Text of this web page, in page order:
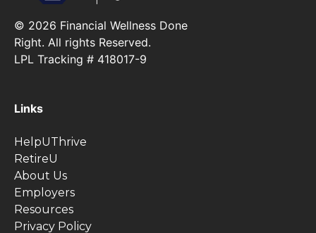
© 2026 Financial Wellness Done
Right. All rights Reserved.
LPL Tracking # 418017-9
Links
HelpUThrive
RetireU
About Us
Employers
Resources
Privacy Policy